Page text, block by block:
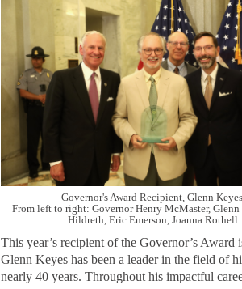
Governor's Award Recipient, Glenn
From left to right: Governor Henry McMaster, Glenn
Hildreth, Eric Emerson, Joanna Rothell
This year’s recipient of the Governor’s
Glenn Keyes has been a leader in the field of
nearly 40 years. Throughout his impactful